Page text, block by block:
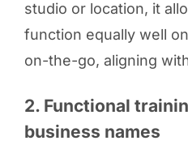
studio or location, it
function equally well
on-the-go, aligning
2. Functional
business names